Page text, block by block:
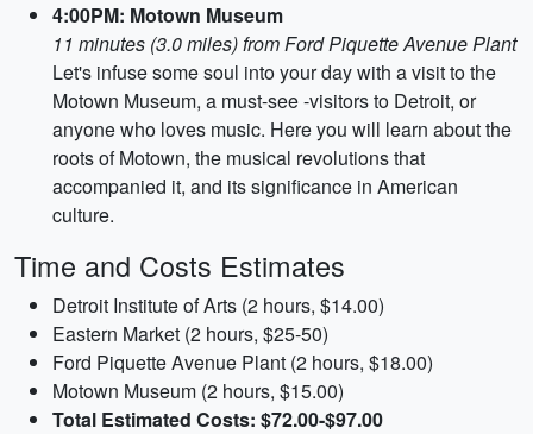
4:00PM: Motown Museum
11 minutes (3.0 miles) from Ford Piquette Avenue Plant
Let's infuse some soul into your day with a visit to the
Motown Museum, a must-see -visitors to Detroit, or
anyone who loves music. Here you will learn about the
roots of Motown, the musical revolutions that
accompanied it, and its significance in American
culture.
Time and Costs Estimates
Detroit Institute of Arts (2 hours, $14.00)
Eastern Market (2 hours, $25-50)
Ford Piquette Avenue Plant (2 hours, $18.00)
Motown Museum (2 hours, $15.00)
Total Estimated Costs: $72.00-$97.00